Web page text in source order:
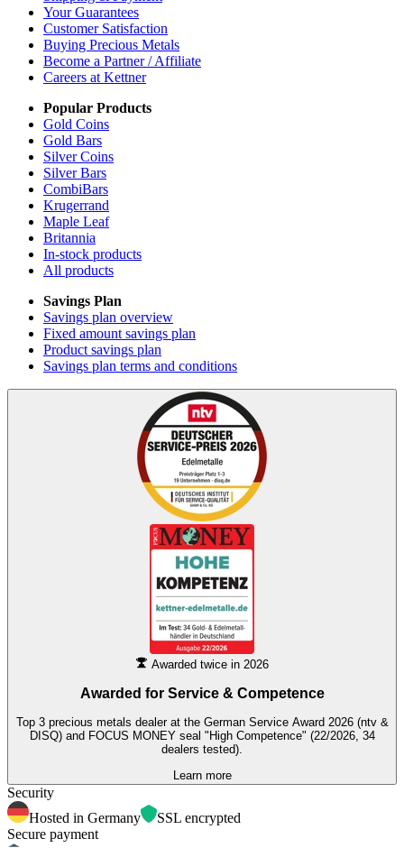
Your Guarantees
Customer Satisfaction
Buying Precious Metals
Become a Partner / Affiliate
Careers at Kettner
Popular Products
Gold Coins
Gold Bars
Silver Coins
Silver Bars
CombiBars
Krugerrand
Maple Leaf
Britannia
In-stock products
All products
Savings Plan
Savings plan overview
Fixed amount savings plan
Product savings plan
Savings plan terms and conditions
Awarded twice in 2026
Awarded for Service & Competence
Top 3 precious metals dealer at the German Service Award 2026 (ntv &
DISQ) and FOCUS MONEY seal "High Competence" (22/2026, 34
dealers tested).
Learn more
Security
Hosted in Germany
SSL encrypted
Secure payment